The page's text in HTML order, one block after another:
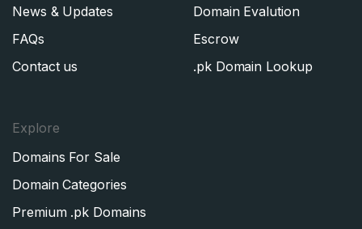
News & Updates
FAQs
Contact us
Domain Evalution
Escrow
.pk Domain Lookup
Explore
Domains For Sale
Domain Categories
Premium .pk Domains